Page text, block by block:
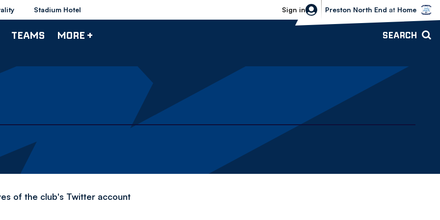
Stadium Hotel Sign in
Bolton Wanderers vs Preston North
Preston North End at Home
TEAMS MORE + SEARCH
of the club's Twitter account